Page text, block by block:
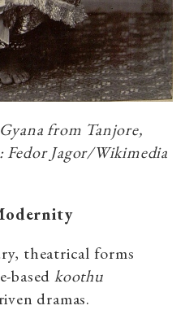
from Tanjore,
Jagor/Wikimedia
theatrical forms
based koothu
dramas.